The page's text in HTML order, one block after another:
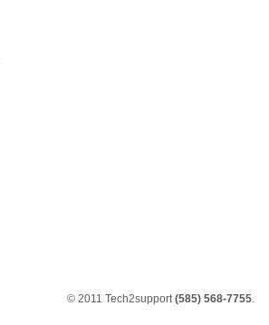
© 2011 Tech2support(585) 568-7755.